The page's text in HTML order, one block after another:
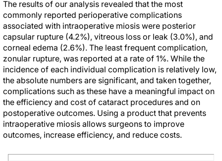
The results of our analysis revealed that the most
commonly reported perioperative complications
associated with intraoperative miosis were posterior
capsular rupture (4.2%), vitreous loss or leak (3.0%), and
corneal edema (2.6%). The least frequent complication,
zonular rupture, was reported at a rate of 1%. While the
incidence of each individual complication is relatively low,
the absolute numbers are significant, and taken together,
complications such as these have a meaningful impact on
the efficiency and cost of cataract procedures and on
postoperative outcomes. Using a product that prevents
intraoperative miosis allows surgeons to improve
outcomes, increase efficiency, and reduce costs.